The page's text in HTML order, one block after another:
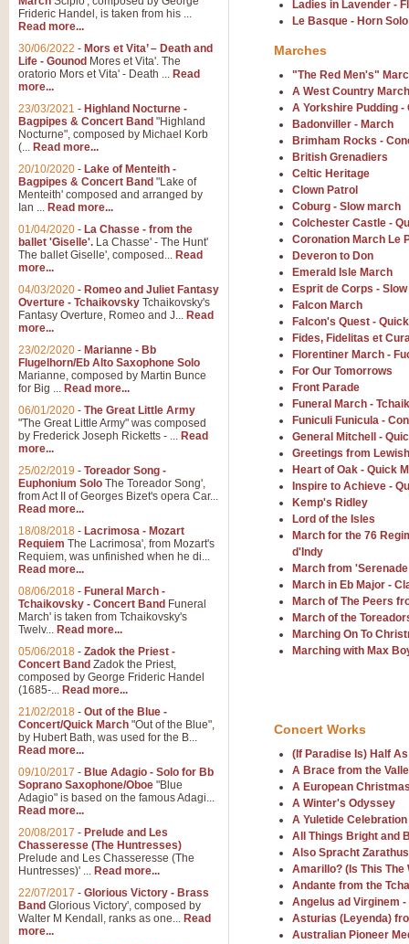
Those of you who watch the
Deum’. Arranged for Brass
View full product details
Band of Brothers -
In this new and imaginative
View full product details
Solitude - Cornet Solo
Solitude is a very peaceful and
melody is set over a simple
View full product details
Time to Say Goodbye
Time to Say Goodbye,
An innovative score and a
View full product details
Boogie Woogie Bugle Boy
Boogie Woogie Bugle Boy,
driving rhythms this foot
View full product details
View full product details
A Yuletide Celebration -
Looking for a new opener for
Christmas music and the
View full product details
Nimrod - Brass Quintet
Ladies in Lavender -
Le Basque - Horn Solo
Marches
"The Red Men's"
A West Country March
A Yorkshire Pudding -
Badonviller - March
Brimham Rocks -
British Grenadiers
Celtic Heritage
Clown Patrol
Coburg - Slow march
Colchester Castle -
Coronation March Le
Deveron to Don
Emerald Isle March
Esprit de Corps -
Falcon March
Falcon's Quest -
Fides, Fidelitas et
Florentiner March -
For Our Tomorrows
Front Parade
Funeral March -
Funiculi Funicula -
General Mitchell -
Greetings from
Heart of Oak - Quick
Inspire to Achieve -
Kemp's Ridley
Lord of the Isles
March for the 76
d'Indy
March from
March in Eb Major -
March of The Peers
March of the
Marching On To
Marching with Max
Concert Works
(If Paradise Is) Half
A Brace from the
A European
A Winter's Odyssey
A Yuletide
All Things Bright and
Also Spracht
Amarillo? (Is This The
Andante from the
Angelus ad Virginem
Asturias (Leyenda)
Australian Pioneer
Frideric Handel, is taken from his ...
Read more...
30/06/2022 - Mors et Vita’ – Death and
Life - Gounod Mores et Vita'. The
oratorio Mors et Vita' - Death ... Read
more...
23/03/2021 - Highland Nocturne -
Bagpipes & Concert Band "Highland
Nocturne", composed by Michael Korb
(... Read more...
20/10/2020 - Lake of Menteith -
Bagpipes & Concert Band "Lake of
Menteith' composed and arranged by
Ian ... Read more...
01/04/2020 - La Chasse - from the
ballet 'Giselle'. La Chasse' - The Hunt'
The ballet Giselle', composed... Read
more...
04/03/2020 - Romeo and Juliet Fantasy
Overture - Tchaikovsky Tchaikovsky's
Fantasy Overture, Romeo and J... Read
more...
23/02/2020 - Marianne - Bb
Flugelhorn/Eb Alto Saxophone Solo
Marianne, composed by Martin Bunce
for Big ... Read more...
06/01/2020 - The Great Little Army
"The Great Little Army" was composed
by Frederick Joseph Ricketts - ... Read
more...
25/02/2019 - Toreador Song -
Euphonium Solo The Toreador Song',
from Act II of Georges Bizet's opera Car...
Read more...
18/08/2018 - Lacrimosa - Mozart
Requiem The Lacrimosa', from Mozart's
Requiem, was unfinished when he di...
Read more...
08/06/2018 - Funeral March -
Tchaikovsky - Concert Band Funeral
March' is taken from Tchaikovsky's
Twelv... Read more...
05/06/2018 - Zadok the Priest -
Concert Band Zadok the Priest,
composed by George Frideric Handel
(1685-... Read more...
21/02/2018 - Out of the Blue -
Concert/Quick March "Out of the Blue",
by Hubert Bath, was used for the B...
Read more...
09/10/2017 - Blue Adagio - Solo for Bb
Soprano Saxophone/Oboe "Blue
Adagio" is based on the famous Adagi...
Read more...
20/08/2017 - Prelude and Les
Chasseresse (The Huntresses)
Prelude and Les Chasseresse (The
Huntresses)' ... Read more...
22/07/2017 - Glorious Victory - Brass
Band Glorious Victory', composed by
Walter M Kendall, ranks as one... Read
more...